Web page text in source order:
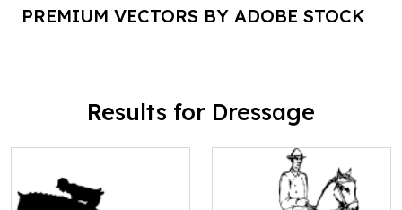
PREMIUM VECTORS BY ADOBE STOCK
Results for Dressage